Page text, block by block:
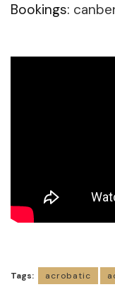
Bookings:
Tags: acrobatic